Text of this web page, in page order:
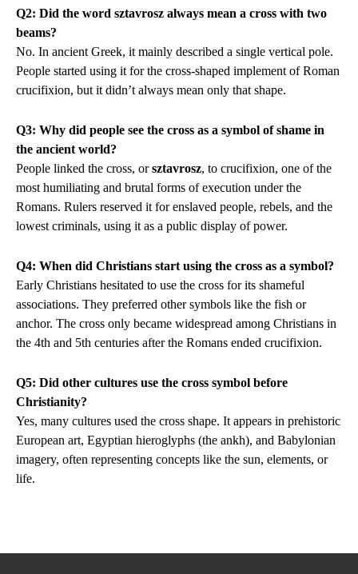
Q2: Did the word sztavrosz always mean a cross with two
beams?
No. In ancient Greek, it mainly described a single vertical pole.
People started using it for the cross-shaped implement of Roman
crucifixion, but it didn’t always mean only that shape.
Q3: Why did people see the cross as a symbol of shame in
the ancient world?
People linked the cross, orsztavrosz, to crucifixion, one of the
most humiliating and brutal forms of execution under the
Romans. Rulers reserved it for enslaved people, rebels, and the
lowest criminals, using it as a public display of power.
Q4: When did Christians start using the cross as a symbol?
Early Christians hesitated to use the cross for its shameful
associations. They preferred other symbols like the fish or
anchor. The cross only became widespread among Christians in
the 4th and 5th centuries after the Romans ended crucifixion.
Q5: Did other cultures use the cross symbol before
Christianity?
Yes, many cultures used the cross shape. It appears in prehistoric
European art, Egyptian hieroglyphs (the ankh), and Babylonian
imagery, often representing concepts like the sun, elements, or
life.